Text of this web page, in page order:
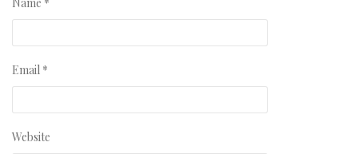
Email *
Website